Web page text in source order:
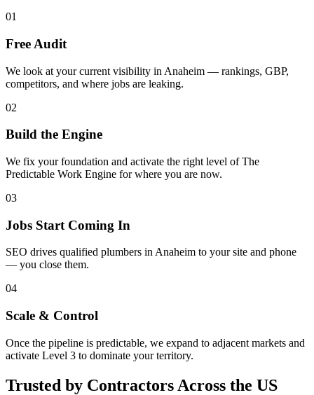
01
Free Audit
We look at your current visibility in Anaheim — rankings, GBP,
competitors, and where jobs are leaking.
02
Build the Engine
We fix your foundation and activate the right level of The
Predictable Work Engine for where you are now.
03
Jobs Start Coming In
SEO drives qualified plumbers in Anaheim to your site and phone
— you close them.
04
Scale & Control
Once the pipeline is predictable, we expand to adjacent markets and
activate Level 3 to dominate your territory.
Trusted by Contractors Across the US